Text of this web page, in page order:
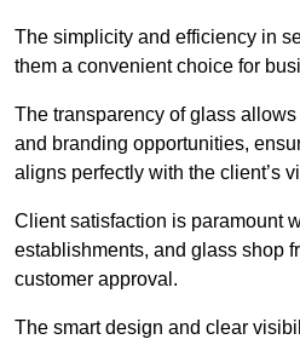
The simplicity and efficiency in
them a convenient choice for
The transparency of glass
and branding opportunities,
aligns perfectly with the client’s
Client satisfaction is paramount
establishments, and glass shop
customer approval.
The smart design and clear